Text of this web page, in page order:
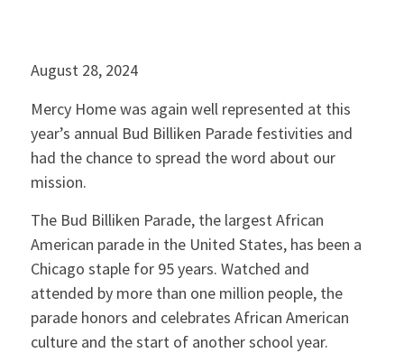
August 28, 2024
Mercy Home was again well represented at this
year’s annual Bud Billiken Parade festivities and
had the chance to spread the word about our
mission.
The Bud Billiken Parade, the largest African
American parade in the United States, has been a
Chicago staple for 95 years. Watched and
attended by more than one million people, the
parade honors and celebrates African American
culture and the start of another school year.